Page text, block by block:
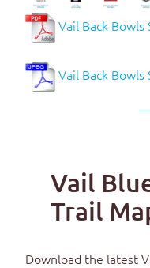
Vail Back
Vail Back Bowls
Vail
Trail
Download the latest